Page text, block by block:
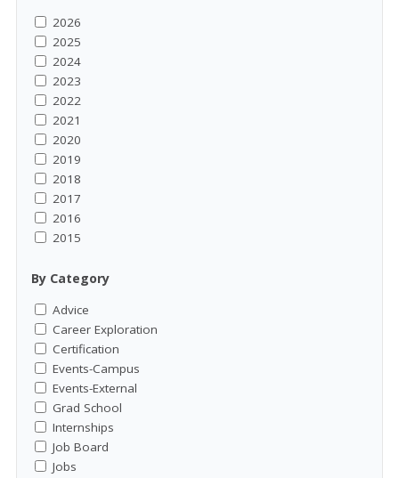
2026
2025
2024
2023
2022
2021
2020
2019
2018
2017
2016
2015
By Category
Advice
Career Exploration
Certification
Events-Campus
Events-External
Grad School
Internships
Job Board
Jobs